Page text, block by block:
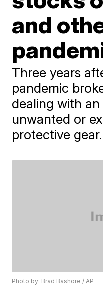
and
Three years
pandemic
dealing with
unwanted or
protective gear.
Photo by: Brad Bashore / AP